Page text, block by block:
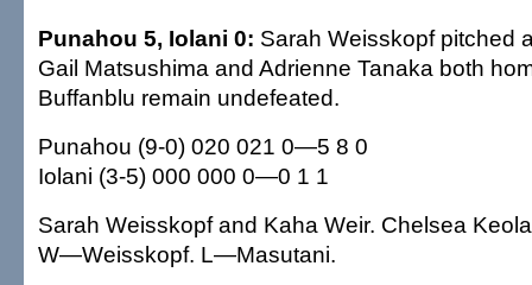
Punahou 5, Iolani 0: Sarah Weisskopf pitched
Gail Matsushima and Adrienne Tanaka both
Buffanblu remain undefeated.
Punahou (9-0) 020 021 0—5 8 0
Iolani (3-5) 000 000 0—0 1 1
Sarah Weisskopf and Kaha Weir. Chelsea
W—Weisskopf. L—Masutani.